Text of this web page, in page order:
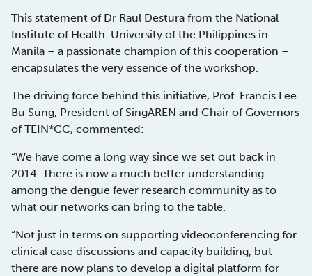
This statement of Dr Raul Destura from the National
Institute of Health-University of the Philippines in
Manila – a passionate champion of this cooperation –
encapsulates the very essence of the workshop.
The driving force behind this initiative, Prof. Francis Lee
Bu Sung, President of SingAREN and Chair of Governors
of TEIN*CC, commented:
“We have come a long way since we set out back in
2014. There is now a much better understanding
among the dengue fever research community as to
what our networks can bring to the table.
“Not just in terms on supporting videoconferencing for
clinical case discussions and capacity building, but
there are now plans to develop a digital platform for